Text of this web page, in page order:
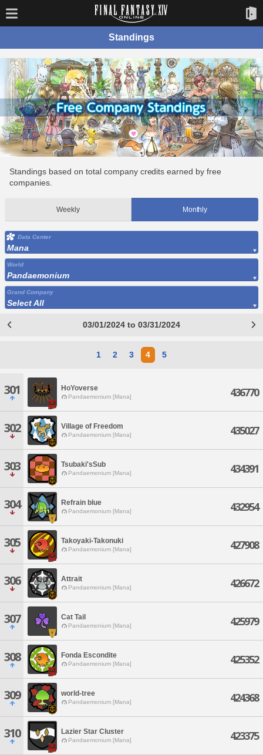
Standings
Standings based on total company credits earned by free
companies.
Weekly Monthly
Data Center
Mana
World
Pandaemonium
Grand Company
Select All
03/01/2024 to 03/31/2024
1 2 3 4 5
301 HoYoverse
Pandaemonium [Mana] 436770
302 Village of Freedom
Pandaemonium [Mana] 435027
303 Tsubaki'sSub
Pandaemonium [Mana] 434391
304 Refrain blue
Pandaemonium [Mana] 432954
305 Takoyaki-Takonuki
Pandaemonium [Mana] 427908
306 Attrait
Pandaemonium [Mana] 426672
307 Cat Tail
Pandaemonium [Mana] 425979
308 Fonda Escondite
Pandaemonium [Mana] 425352
309 world-tree
Pandaemonium [Mana] 424368
310 Lazier Star Cluster
Pandaemonium [Mana] 423375